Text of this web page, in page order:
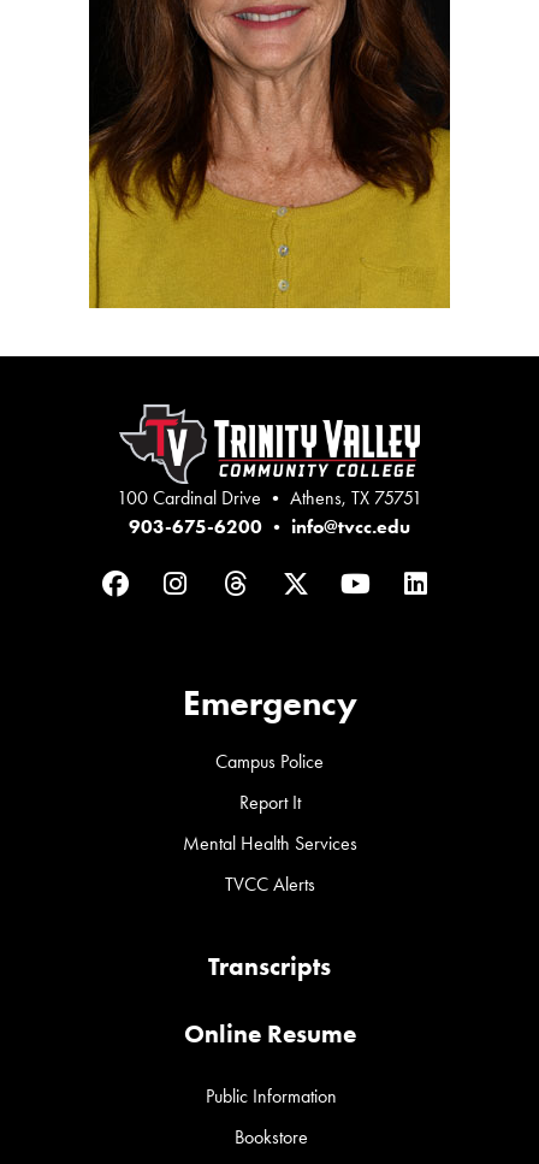
100 Cardinal Drive • Athens, TX 75751
903-675-6200 • info@tvcc.edu
FacebookInstagram
ThreadsTwitterYouTubeLinkedIn
Emergency
Campus Police
Report It
Mental Health Services
TVCC Alerts
Transcripts
Online Resume
Public Information
Bookstore